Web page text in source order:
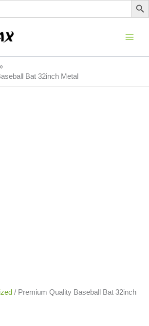
Bat 32inch Metal
/ Premium Quality Baseball Bat 32inch